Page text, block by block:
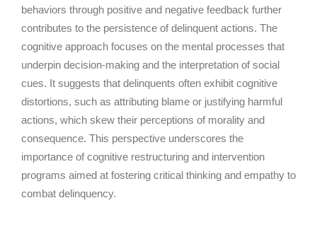
behaviors through positive and negative feedback further
contributes to the persistence of delinquent actions. The
cognitive approach focuses on the mental processes that
underpin decision-making and the interpretation of social
cues. It suggests that delinquents often exhibit cognitive
distortions, such as attributing blame or justifying harmful
actions, which skew their perceptions of morality and
consequence. This perspective underscores the
importance of cognitive restructuring and intervention
programs aimed at fostering critical thinking and empathy to
combat delinquency.